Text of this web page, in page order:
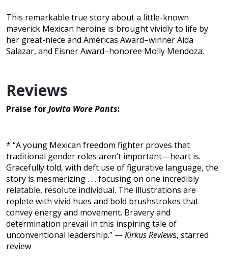
This remarkable true story about a little-known
maverick Mexican heroine is brought vividly to life by
her great-niece and Américas Award–winner Aida
Salazar, and Eisner Award–honoree Molly Mendoza.
Reviews
Praise forJovita Wore Pants:
* “A young Mexican freedom fighter proves that
traditional gender roles aren’t important—heart is.
Gracefully told, with deft use of figurative language, the
story is mesmerizing . . . focusing on one incredibly
relatable, resolute individual. The illustrations are
replete with vivid hues and bold brushstrokes that
convey energy and movement. Bravery and
determination prevail in this inspiring tale of
unconventional leadership.” —Kirkus Reviews, starred
review